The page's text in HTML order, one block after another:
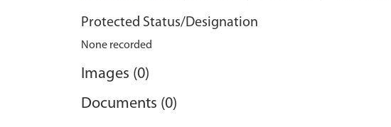
Protected Status/Designation
None recorded
Images (0)
Documents (0)